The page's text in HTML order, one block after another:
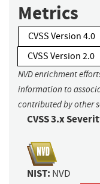
Metrics
CVSS Version 4.0
CVSS Version 2.0
NVD enrichment
information to
contributed by other
CVSS 3.x
NIST: NVD